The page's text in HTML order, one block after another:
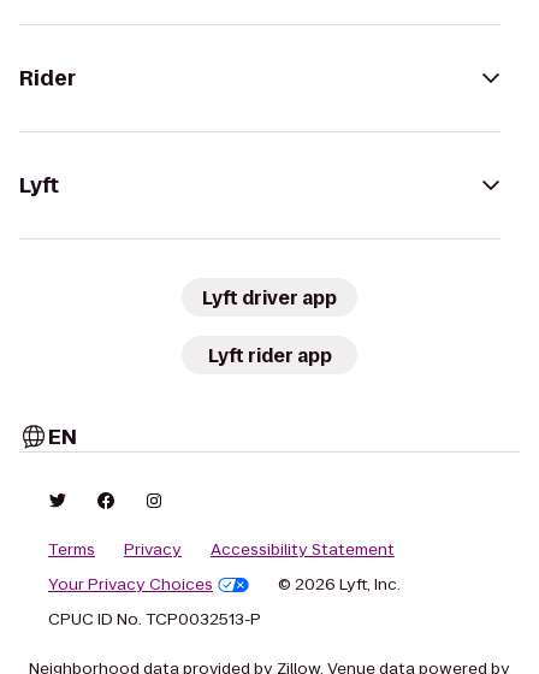
Rider
Lyft
Lyft driver app
Lyft rider app
EN
Terms Privacy
Accessibility Statement
Your Privacy Choices
© 2026 Lyft, Inc.
CPUC ID No. TCP0032513-P
Neighborhood data provided by Zillow. Venue data powered by